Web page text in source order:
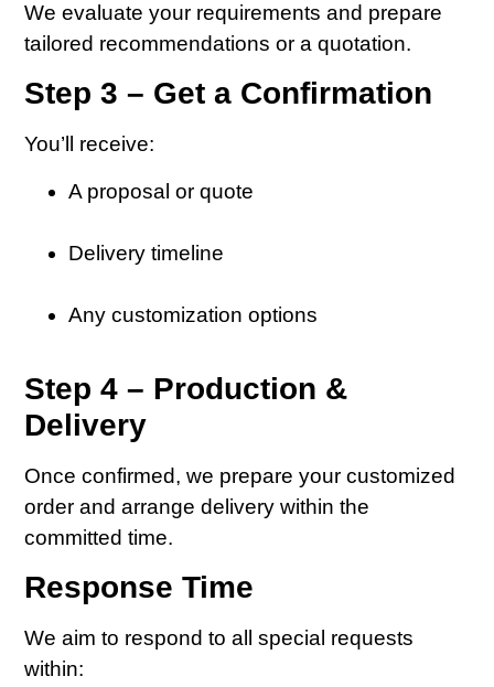
We evaluate your requirements and prepare
tailored recommendations or a quotation.
Step 3 – Get a Confirmation
You’ll receive:
A proposal or quote
Delivery timeline
Any customization options
Step 4 – Production &
Delivery
Once confirmed, we prepare your customized
order and arrange delivery within the
committed time.
Response Time
We aim to respond to all special requests
within: